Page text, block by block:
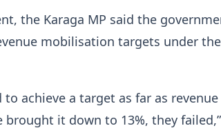
the Karaga MP said the
mobilisation targets under
to achieve a target as far as revenue
brought it down to 13%, they